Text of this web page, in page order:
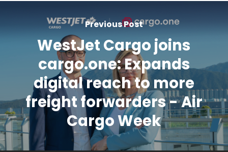
Previous Post
WestJet Cargo joins
cargo.one: Expands
digital reach to more
freight forwarders - Air
Cargo Week